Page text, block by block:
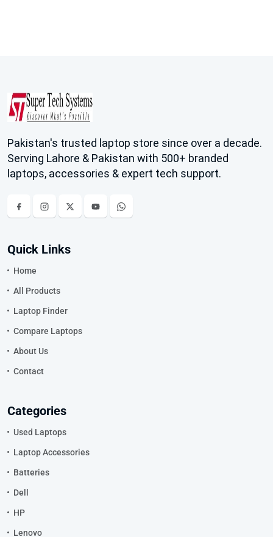
Pakistan's trusted laptop store since over a decade.
Serving Lahore & Pakistan with 500+ branded
laptops, accessories & expert tech support.
Quick Links
Home
All Products
Laptop Finder
Compare Laptops
About Us
Contact
Categories
Used Laptops
Laptop Accessories
Batteries
Dell
HP
Lenovo